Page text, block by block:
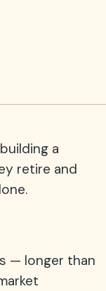
a
retire and
— longer than